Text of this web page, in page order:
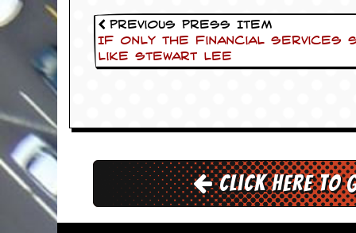
k
t
s
N
e
w
s
Previous Press Item
If only the financial services
like Stewart Lee
Click here to